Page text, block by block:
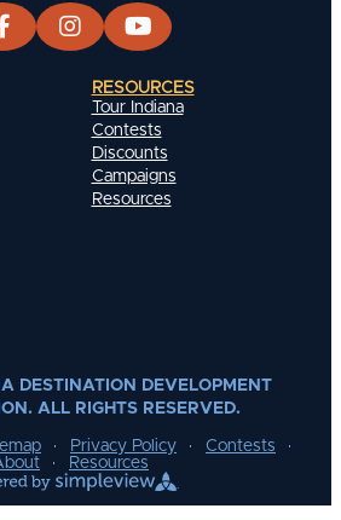
RESOURCES
Tour Indiana
Contests
Discounts
Campaigns
Resources
DESTINATION DEVELOPMENT
ALL RIGHTS RESERVED.
Privacy Policy
Contests
Resources